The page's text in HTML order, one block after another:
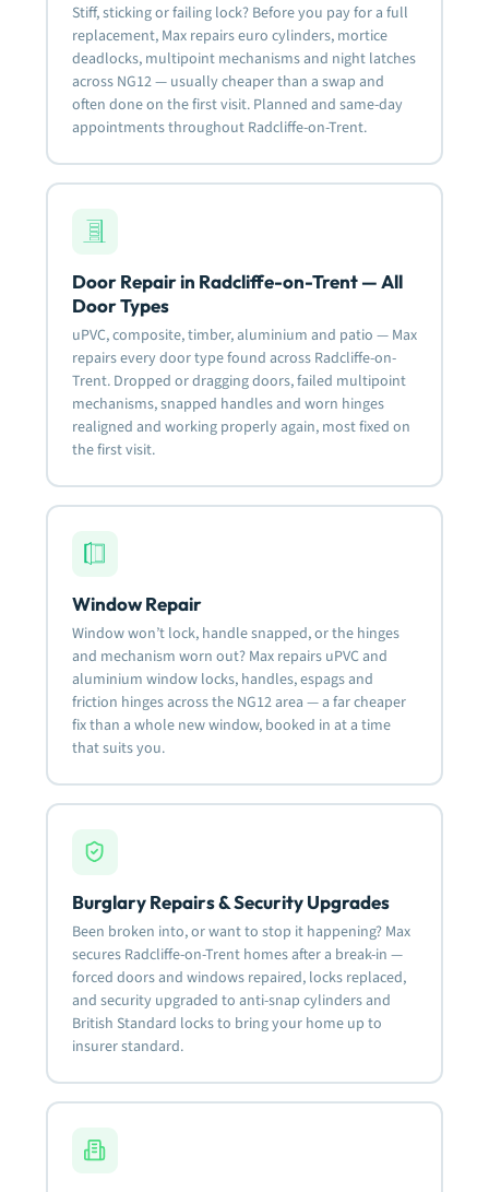
Stiff, sticking or failing lock? Before you pay for a full
replacement, Max repairs euro cylinders, mortice
deadlocks, multipoint mechanisms and night latches
across NG12 — usually cheaper than a swap and
often done on the first visit. Planned and same-day
appointments throughout Radcliffe-on-Trent.
Door Repair in Radcliffe-on-Trent — All
Door Types
uPVC, composite, timber, aluminium and patio — Max
repairs every door type found across Radcliffe-on-
Trent. Dropped or dragging doors, failed multipoint
mechanisms, snapped handles and worn hinges
realigned and working properly again, most fixed on
the first visit.
Window Repair
Window won’t lock, handle snapped, or the hinges
and mechanism worn out? Max repairs uPVC and
aluminium window locks, handles, espags and
friction hinges across the NG12 area — a far cheaper
fix than a whole new window, booked in at a time
that suits you.
Burglary Repairs & Security Upgrades
Been broken into, or want to stop it happening? Max
secures Radcliffe-on-Trent homes after a break-in —
forced doors and windows repaired, locks replaced,
and security upgraded to anti-snap cylinders and
British Standard locks to bring your home up to
insurer standard.